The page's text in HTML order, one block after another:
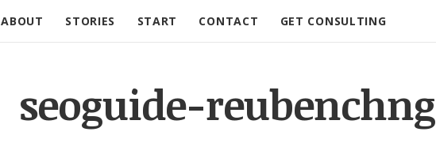
ABOUT STORIES START CONTACT GET CONSULTING
seoguide-reubenchng